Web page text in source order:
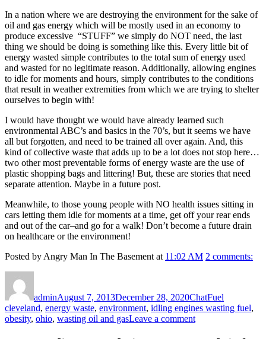
In a nation where we are destroying the environment for the sake of
oil and gas energy which will be mostly used in an economy to
produce excessive “STUFF” we simply do NOT need, the last
thing we should be doing is something like this. Every little bit of
energy wasted simple contributes to the total sum of energy used
and wasted for no legitimate reason. Additionally, allowing engines
to idle for moments and hours, simply contributes to the conditions
that result in weather extremities from which we are trying to shelter
ourselves to begin with!
I would have thought we would have already learned such
environmental ABC’s and basics in the 70’s, but it seems we have
all but forgotten, and need to be trained all over again. And, this
kind of collective waste that adds up to be a lot does not stop here…
two other most preventable forms of energy waste are the use of
plastic shopping bags and littering! But, these are stories that need
separate attention. Maybe in a future post.
Meanwhile, to those young people with NO health issues sitting in
cars letting them idle for moments at a time, get off your rear ends
and out of the car–and go for a walk! Don’t become a future drain
on healthcare or the environment!
Posted by Angry Man In The Basement at 11:02 AM 2 comments:
adminAugust 7, 2013December 28, 2020ChatFuel
cleveland, energy waste, environment, idling engines wasting fuel,
obesity, ohio, wasting oil and gasLeave a commenton